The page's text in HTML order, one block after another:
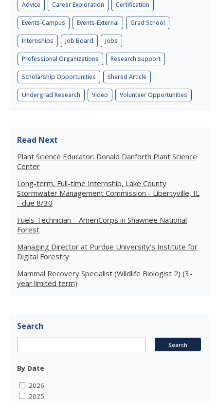
Advice Career Exploration Certification
Events-Campus Events-External Grad School
Internships Job Board Jobs
Professional Organizations Research support
Scholarship Opportunities Shared Article
Undergrad Research Video Volunteer Opportunities
Read Next
Plant Science Educator: Donald Danforth Plant Science
Center
Long-term, Full-time Internship, Lake County
Stormwater Management Commission - Libertyville, IL
- due 8/30
Fuels Technician – AmeriCorps in Shawnee National
Forest
Managing Director at Purdue University's Institute for
Digital Forestry
Mammal Recovery Specialist (Wildlife Biologist 2) (3-
year limited term)
Search
By Date
2026
2025